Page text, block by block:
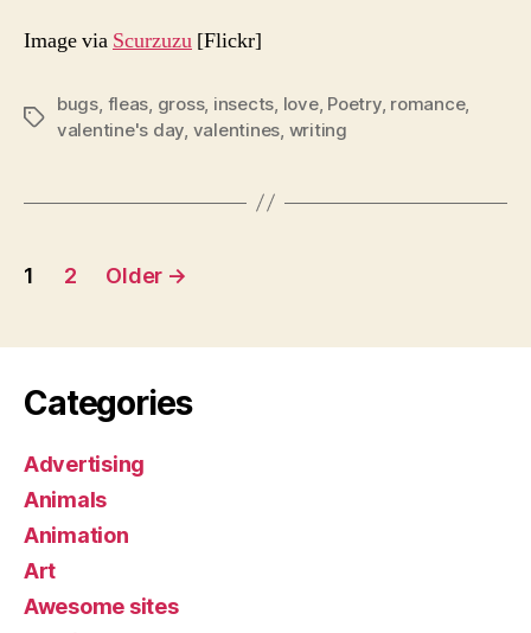
Image via Scurzuzu [Flickr]
Tags
bugs, fleas, gross, insects, love, Poetry, romance,
valentine's day, valentines, writing
Posts
1 2 Older →
Categories
Advertising
Animals
Animation
Art
Awesome sites